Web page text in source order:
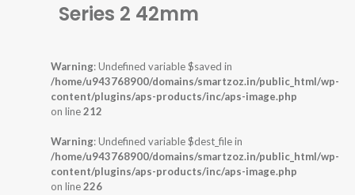
Series 2 42mm
Warning: Undefined variable $saved in
/home/u943768900/domains/smartzoz.in/public_html/wp-
content/plugins/aps-products/inc/aps-image.php
on line212
Warning: Undefined variable $dest_file in
/home/u943768900/domains/smartzoz.in/public_html/wp-
content/plugins/aps-products/inc/aps-image.php
on line226